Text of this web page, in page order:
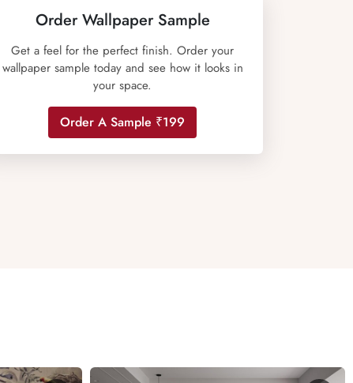
Order Wallpaper Sample
Get a feel for the perfect finish. Order your
wallpaper sample today and see how it looks in
your space.
Order A Sample ₹199